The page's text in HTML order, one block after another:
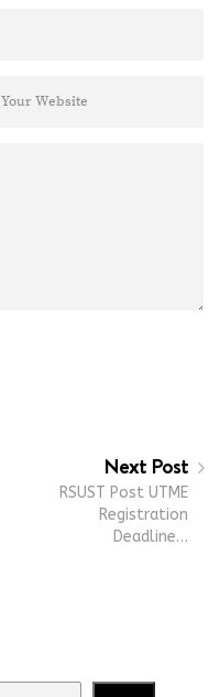
Next Post
RSUST Post UTME
Registration
Deadline…